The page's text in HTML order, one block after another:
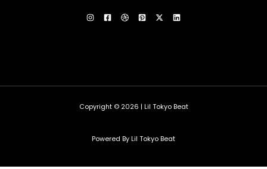
Copyright © 2026 | Lil Tokyo Beat
Powered By Lil Tokyo Beat